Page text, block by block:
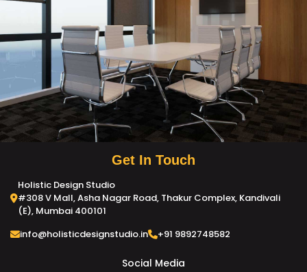
Get In Touch
Holistic Design Studio
#308 V Mall, Asha Nagar Road, Thakur Complex, Kandivali
(E), Mumbai 400101
info@holisticdesignstudio.in
+91 9892748582
Social Media